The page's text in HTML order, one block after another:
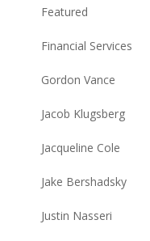
Featured
Financial Services
Gordon Vance
Jacob Klugsberg
Jacqueline Cole
Jake Bershadsky
Justin Nasseri